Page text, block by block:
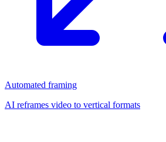
Automated framing
AI reframes video to vertical formats